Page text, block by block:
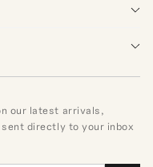
our latest arrivals,
directly to your inbox